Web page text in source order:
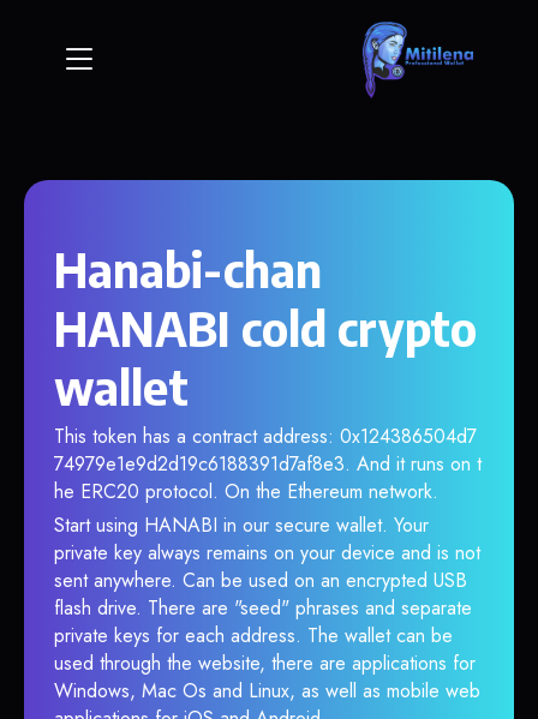
Hanabi-chan
HANABI cold crypto
wallet
This token has a contract address: 0x124386504d7
74979e1e9d2d19c6188391d7af8e3. And it runs on t
he ERC20 protocol. On the Ethereum network.
Start using HANABI in our secure wallet. Your
private key always remains on your device and is not
sent anywhere. Can be used on an encrypted USB
flash drive. There are "seed" phrases and separate
private keys for each address. The wallet can be
used through the website, there are applications for
Windows, Mac Os and Linux, as well as mobile web